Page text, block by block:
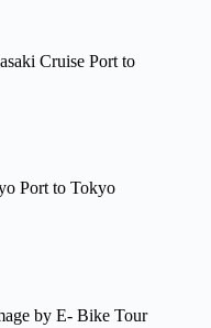
Cruise Port to
Port to Tokyo
by E- Bike Tour